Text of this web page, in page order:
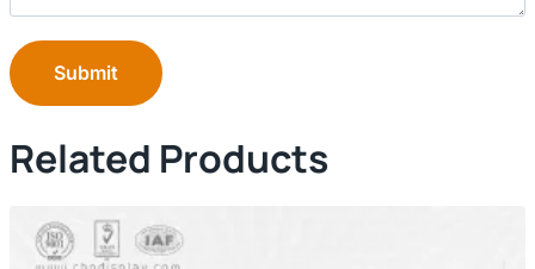
Submit
Related Products